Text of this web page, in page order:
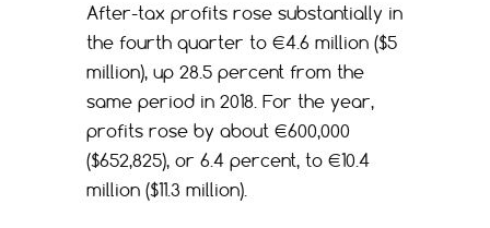
After-tax profits rose substantially in
the fourth quarter to €4.6 million ($5
million), up 28.5 percent from the
same period in 2018. For the year,
profits rose by about €600,000
($652,825), or 6.4 percent, to €10.4
million ($11.3 million).